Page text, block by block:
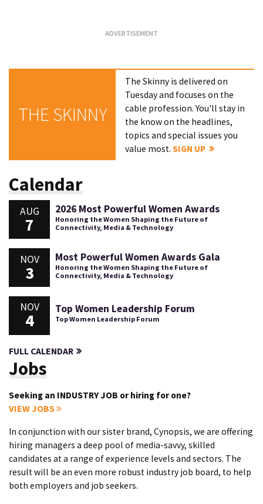
THE SKINNY
The Skinny is delivered on
Tuesday and focuses on the
cable profession. You'll stay in
the know on the headlines,
topics and special issues you
value most.SIGN UP
Calendar
AUG
7
2026 Most Powerful Women Awards
Honoring the Women Shaping the Future of
Connectivity, Media & Technology
NOV
3
Most Powerful Women Awards Gala
Honoring the Women Shaping the Future of
Connectivity, Media & Technology
NOV
4
Top Women Leadership Forum
Top Women Leadership Forum
FULL CALENDAR
Jobs
Seeking an INDUSTRY JOB or hiring for one?
VIEW JOBS
In conjunction with our sister brand, Cynopsis, we are offering
hiring managers a deep pool of media-savvy, skilled
candidates at a range of experience levels and sectors. The
result will be an even more robust industry job board, to help
both employers and job seekers.